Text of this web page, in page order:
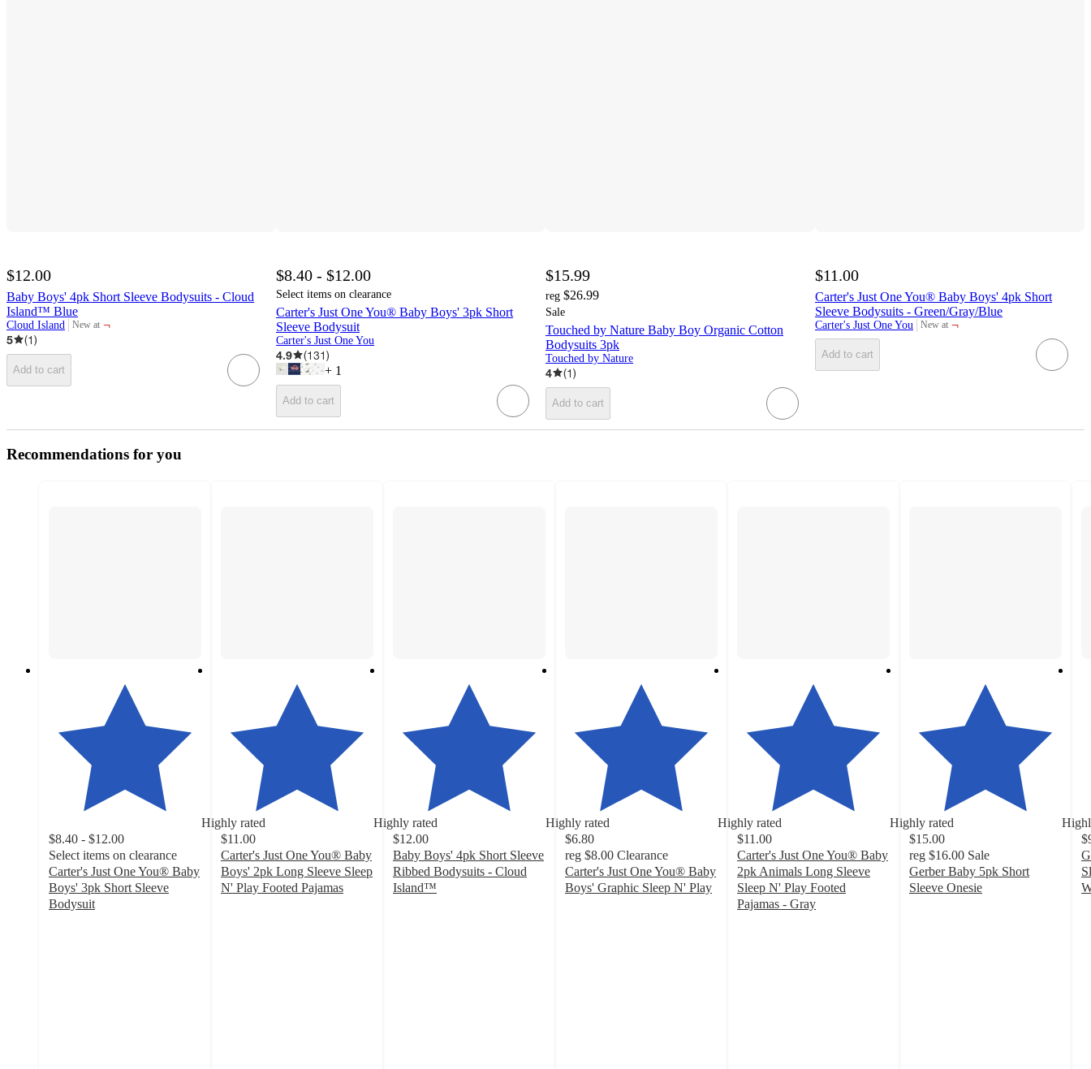
$12.00
Baby Boys' 4pk Short Sleeve Bodysuits - Cloud
Island™ Blue
Cloud Island New at
target
¬
5
(1)
Add to cart
$8.40 - $12.00
Select items on clearance
Carter's Just One You® Baby Boys' 3pk Short
Sleeve Bodysuit
Carter's Just One You
4.9 (131)
+ 1
Add to cart
$15.99
reg $26.99
Sale
Touched by Nature Baby Boy Organic Cotton
Bodysuits 3pk
Touched by Nature
4 (1)
Add to cart
$11.00
Carter's Just One You® Baby Boys' 4pk Short
Sleeve Bodysuits - Green/Gray/Blue
Carter's Just One You New at
target ¬
Add to cart
Recommendations for you
Highly rated
$8.40 - $12.00
Select items on clearance
Carter's Just One You® Baby
Boys' 3pk Short Sleeve
Bodysuit
Highly rated
$11.00
Carter's Just One You® Baby
Boys' 2pk Long Sleeve Sleep
N' Play Footed Pajamas
Highly rated
$12.00
Baby Boys' 4pk Short Sleeve
Ribbed Bodysuits - Cloud
Island™
Highly rated
$6.80
reg $8.00 Clearance
Carter's Just One You® Baby
Boys' Graphic Sleep N' Play
Highly rated
$11.00
Carter's Just One You® Baby
2pk Animals Long Sleeve
Sleep N' Play Footed
Pajamas - Gray
$15.00
reg $16.00 Sale
Gerber Baby 5pk Short
Sleeve Onesie